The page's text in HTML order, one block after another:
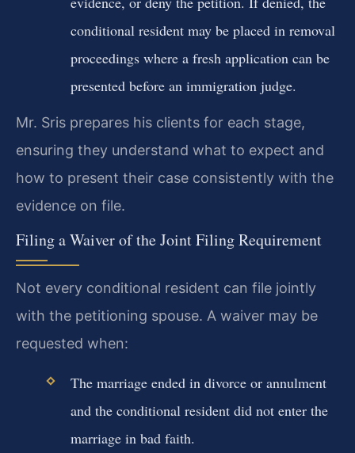
conditional resident may be placed in removal
proceedings where a fresh application can be
presented before an immigration judge.
Mr. Sris prepares his clients for each stage,
ensuring they understand what to expect and
how to present their case consistently with the
evidence on file.
Filing a Waiver of the Joint Filing Requirement
Not every conditional resident can file jointly
with the petitioning spouse. A waiver may be
requested when:
The marriage ended in divorce or annulment
and the conditional resident did not enter the
marriage in bad faith.